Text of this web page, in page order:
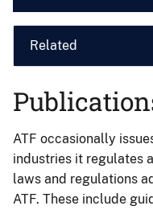
Related
ATF occasionally
industries it regulates
laws and regulations
ATF. These include